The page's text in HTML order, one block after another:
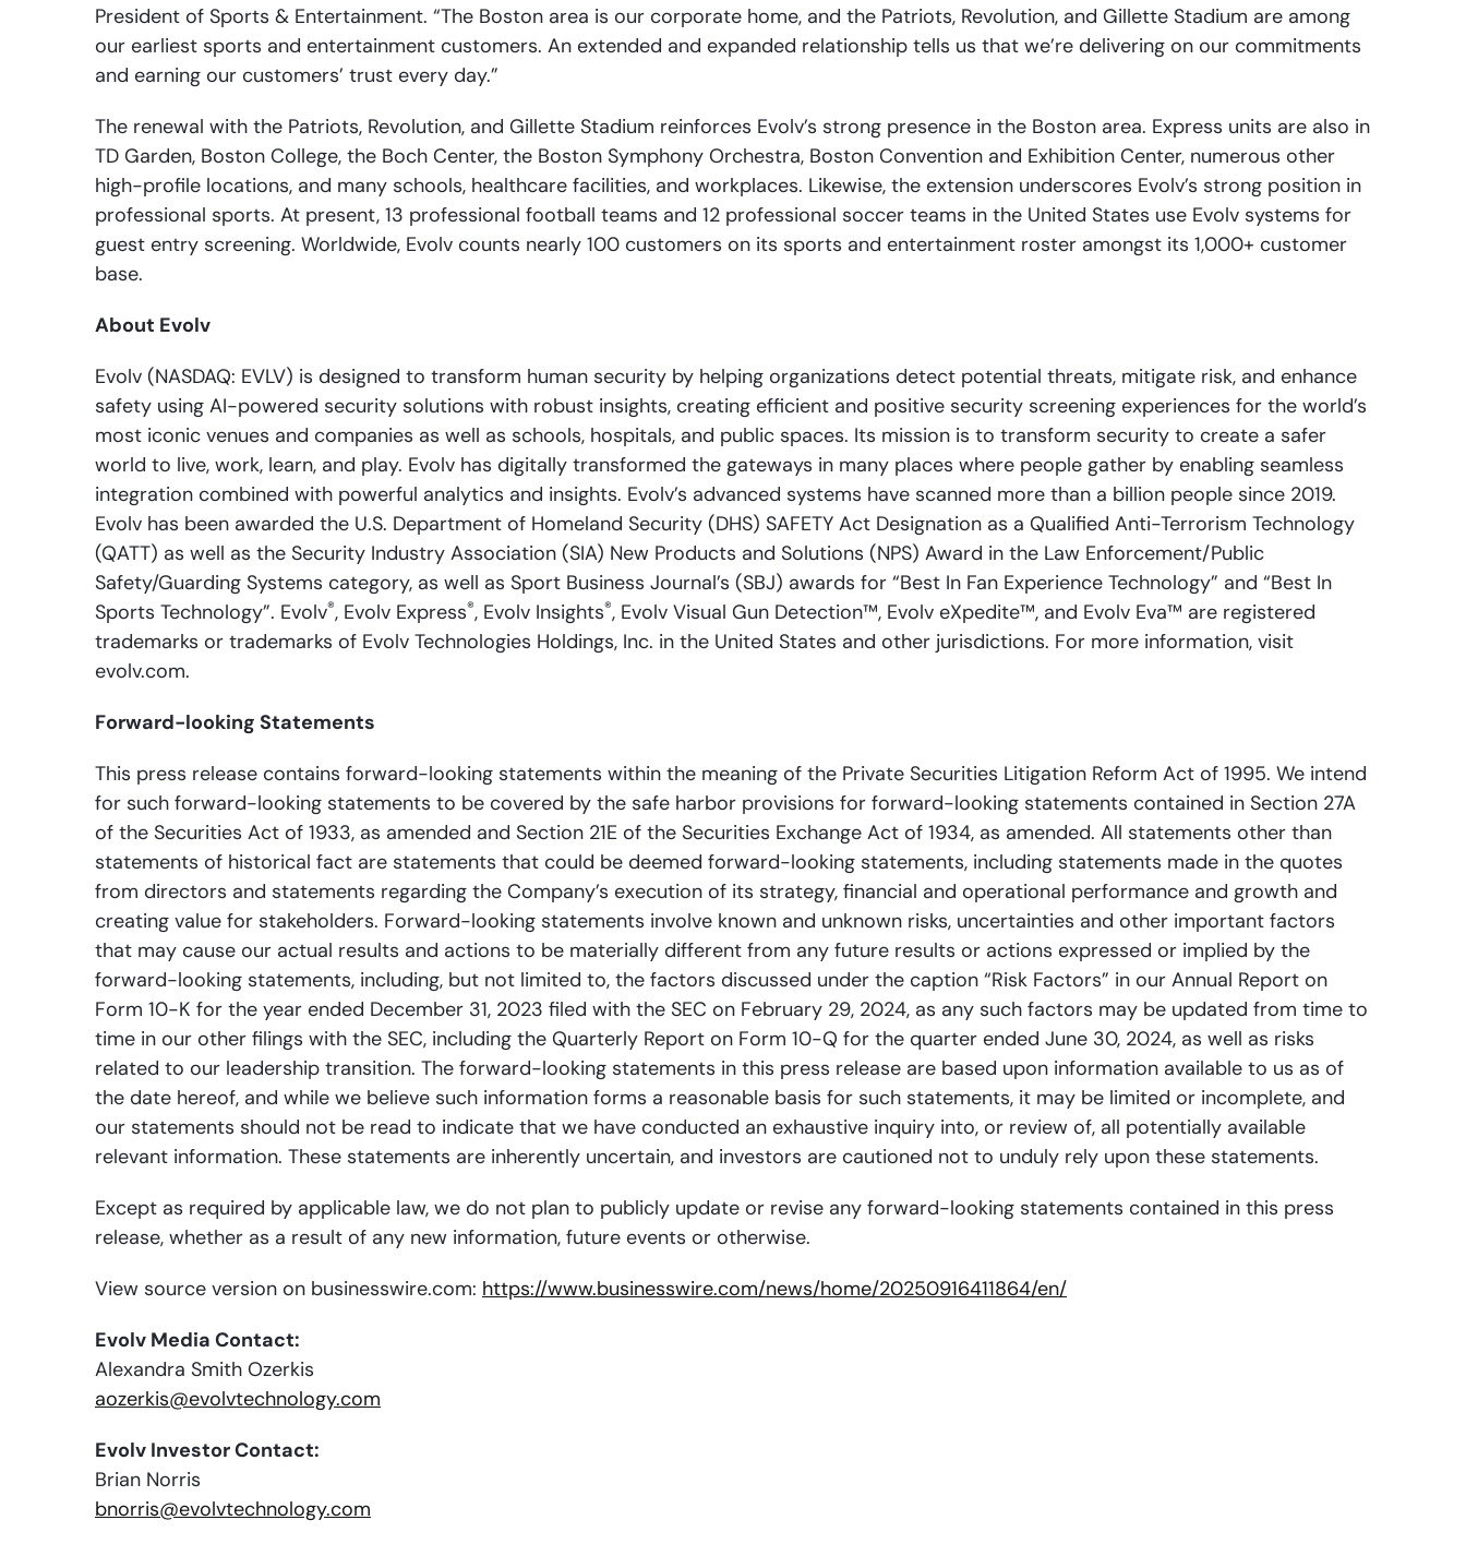
President of Sports & Entertainment. “The Boston area is our corporate home, and the Patriots, Revolution, and Gillette Stadium are among
our earliest sports and entertainment customers. An extended and expanded relationship tells us that we’re delivering on our commitments
and earning our customers’ trust every day.”
The renewal with the Patriots, Revolution, and Gillette Stadium reinforces Evolv’s strong presence in the Boston area. Express units are also in
TD Garden, Boston College, the Boch Center, the Boston Symphony Orchestra, Boston Convention and Exhibition Center, numerous other
high-profile locations, and many schools, healthcare facilities, and workplaces. Likewise, the extension underscores Evolv’s strong position in
professional sports. At present, 13 professional football teams and 12 professional soccer teams in the United States use Evolv systems for
guest entry screening. Worldwide, Evolv counts nearly 100 customers on its sports and entertainment roster amongst its 1,000+ customer
base.
About Evolv
Evolv (NASDAQ: EVLV) is designed to transform human security by helping organizations detect potential threats, mitigate risk, and enhance
safety using AI-powered security solutions with robust insights, creating efficient and positive security screening experiences for the world’s
most iconic venues and companies as well as schools, hospitals, and public spaces. Its mission is to transform security to create a safer
world to live, work, learn, and play. Evolv has digitally transformed the gateways in many places where people gather by enabling seamless
integration combined with powerful analytics and insights. Evolv’s advanced systems have scanned more than a billion people since 2019.
Evolv has been awarded the U.S. Department of Homeland Security (DHS) SAFETY Act Designation as a Qualified Anti-Terrorism Technology
(QATT) as well as the Security Industry Association (SIA) New Products and Solutions (NPS) Award in the Law Enforcement/Public
Safety/Guarding Systems category, as well as Sport Business Journal’s (SBJ) awards for “Best In Fan Experience Technology” and “Best In
Sports Technology”. Evolv®, Evolv Express®, Evolv Insights®, Evolv Visual Gun Detection™, Evolv eXpedite™, and Evolv Eva™ are registered
trademarks or trademarks of Evolv Technologies Holdings, Inc. in the United States and other jurisdictions. For more information, visit
evolv.com.
Forward-looking Statements
This press release contains forward-looking statements within the meaning of the Private Securities Litigation Reform Act of 1995. We intend
for such forward-looking statements to be covered by the safe harbor provisions for forward-looking statements contained in Section 27A
of the Securities Act of 1933, as amended and Section 21E of the Securities Exchange Act of 1934, as amended. All statements other than
statements of historical fact are statements that could be deemed forward-looking statements, including statements made in the quotes
from directors and statements regarding the Company’s execution of its strategy, financial and operational performance and growth and
creating value for stakeholders. Forward-looking statements involve known and unknown risks, uncertainties and other important factors
that may cause our actual results and actions to be materially different from any future results or actions expressed or implied by the
forward-looking statements, including, but not limited to, the factors discussed under the caption “Risk Factors” in our Annual Report on
Form 10-K for the year ended December 31, 2023 filed with the SEC on February 29, 2024, as any such factors may be updated from time to
time in our other filings with the SEC, including the Quarterly Report on Form 10-Q for the quarter ended June 30, 2024, as well as risks
related to our leadership transition. The forward-looking statements in this press release are based upon information available to us as of
the date hereof, and while we believe such information forms a reasonable basis for such statements, it may be limited or incomplete, and
our statements should not be read to indicate that we have conducted an exhaustive inquiry into, or review of, all potentially available
relevant information. These statements are inherently uncertain, and investors are cautioned not to unduly rely upon these statements.
Except as required by applicable law, we do not plan to publicly update or revise any forward-looking statements contained in this press
release, whether as a result of any new information, future events or otherwise.
View source version on businesswire.com: https://www.businesswire.com/news/home/20250916411864/en/
Evolv Media Contact:
Alexandra Smith Ozerkis
aozerkis@evolvtechnology.com
Evolv Investor Contact:
Brian Norris
bnorris@evolvtechnology.com